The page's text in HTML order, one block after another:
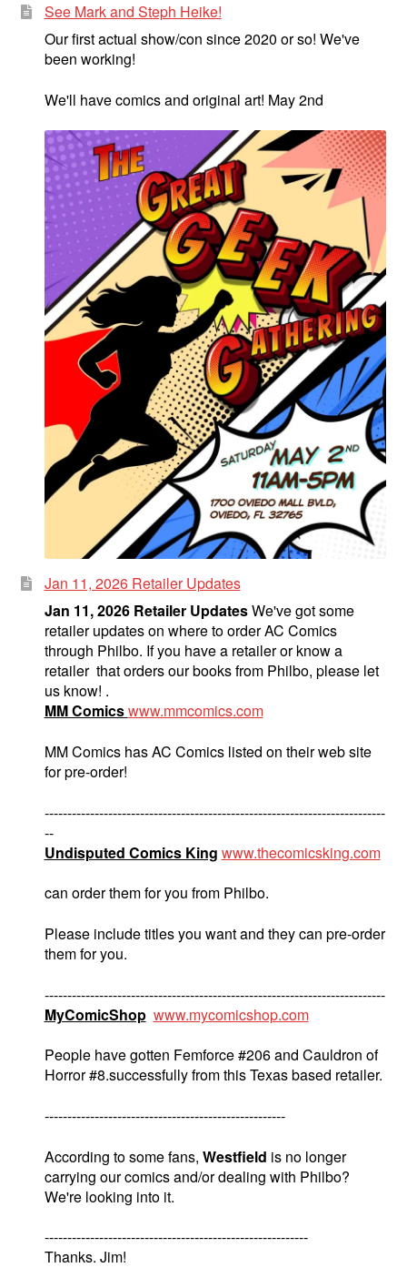
See Mark and Steph Heike!
Our first actual show/con since 2020 or so! We've
been working!
We'll have comics and original art! May 2nd
Jan 11, 2026 Retailer Updates
Jan 11, 2026 Retailer UpdatesWe've got some
retailer updates on where to order AC Comics
through Philbo. If you have a retailer or know a
retailer that orders our books from Philbo, please let
us know! .
MM Comicswww.mmcomics.com
MM Comics has AC Comics listed on their web site
for pre-order!
---------------------------------------------------------------------------
--
Undisputed Comics King www.thecomicsking.com
can order them for you from Philbo.
Please include titles you want and they can pre-order
them for you.
---------------------------------------------------------------------------
MyComicShop www.mycomicshop.com
People have gotten Femforce #206 and Cauldron of
Horror #8.successfully from this Texas based retailer.
-----------------------------------------------------
According to some fans, Westfield is no longer
carrying our comics and/or dealing with Philbo?
We're looking into it.
----------------------------------------------------------
Thanks. Jim!